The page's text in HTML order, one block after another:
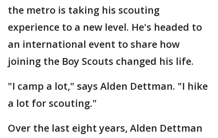
the metro is taking his scouting
experience to a new level. He's headed to
an international event to share how
joining the Boy Scouts changed his life.
"I camp a lot," says Alden Dettman. "I hike
a lot for scouting."
Over the last eight years, Alden Dettman